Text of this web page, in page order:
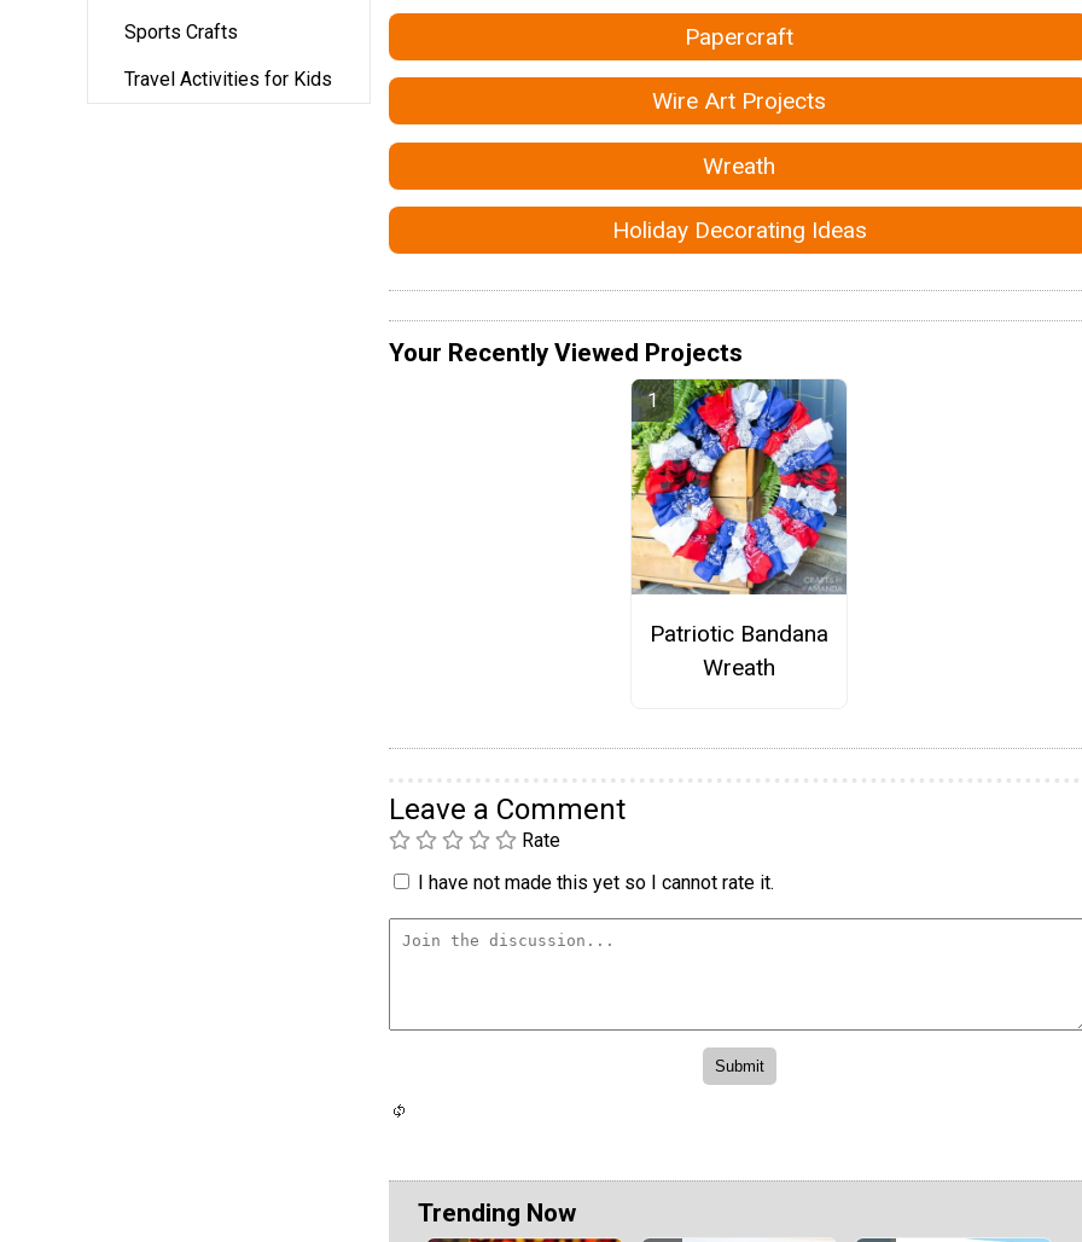
Sports Crafts
Travel Activities for Kids
Papercraft
Wire Art Projects
Wreath
Holiday Decorating Ideas
Your Recently Viewed Projects
Patriotic Bandana
Wreath
Leave a Comment
Rate
I have not made this yet so I cannot rate it.
Trending Now